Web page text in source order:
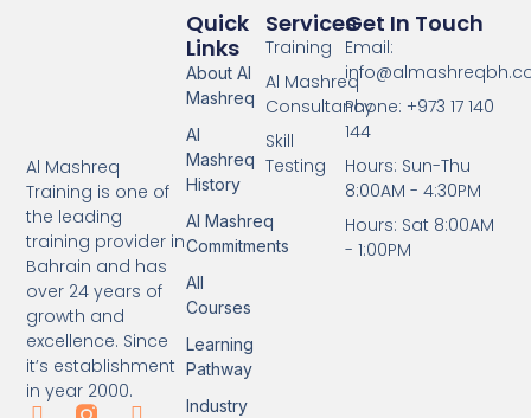
Al Mashreq
Training is one of
the leading
training provider in
Bahrain and has
over 24 years of
growth and
excellence. Since
it’s establishment
in year 2000.
Services
Training
Al Mashreq
Consultancy
Skill
Testing
Quick
Links
About Al
Mashreq
Al
Mashreq
History
Al Mashreq
Commitments
All
Courses
Learning
Pathway
Industry
Get In Touch
Email:
Phone: +973 17 140
144
Hours: Sun-Thu
8:00AM - 4:30PM
Hours: Sat 8:00AM
- 1:00PM